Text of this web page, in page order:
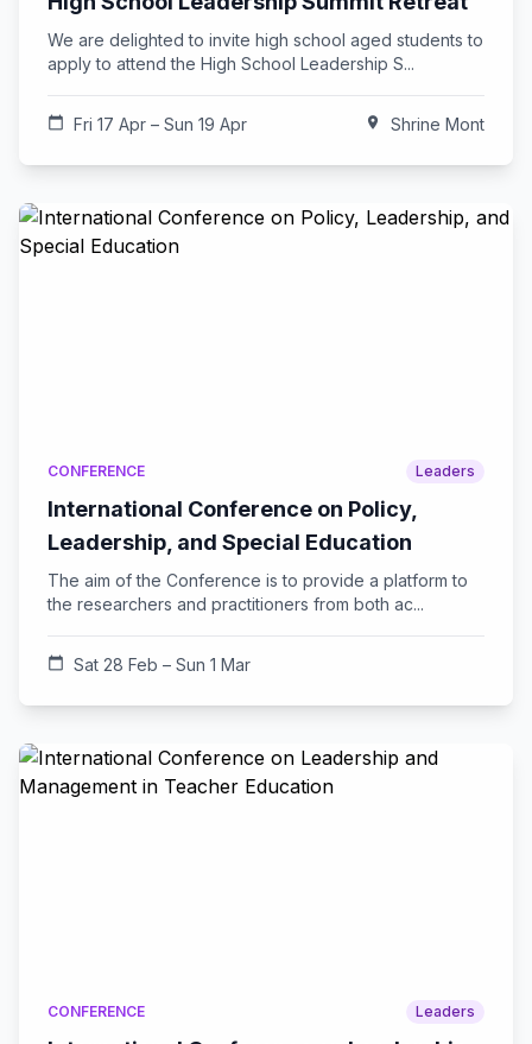
We are delighted to invite high school aged students to
apply to attend the High School Leadership S...
calendar_today Fri 17 Apr – Sun 19 Apr location_on Shrine Mont
CONFERENCE Leaders
International Conference on Policy,
Leadership, and Special Education
The aim of the Conference is to provide a platform to
the researchers and practitioners from both ac...
calendar_today Sat 28 Feb – Sun 1 Mar
CONFERENCE Leaders